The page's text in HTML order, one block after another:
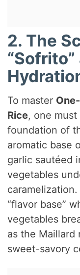
2. The
To master
Rice, one
foundation of
aromatic base
garlic sautéed
vegetables
“flavor base”
vegetables
as the
sweet-savory